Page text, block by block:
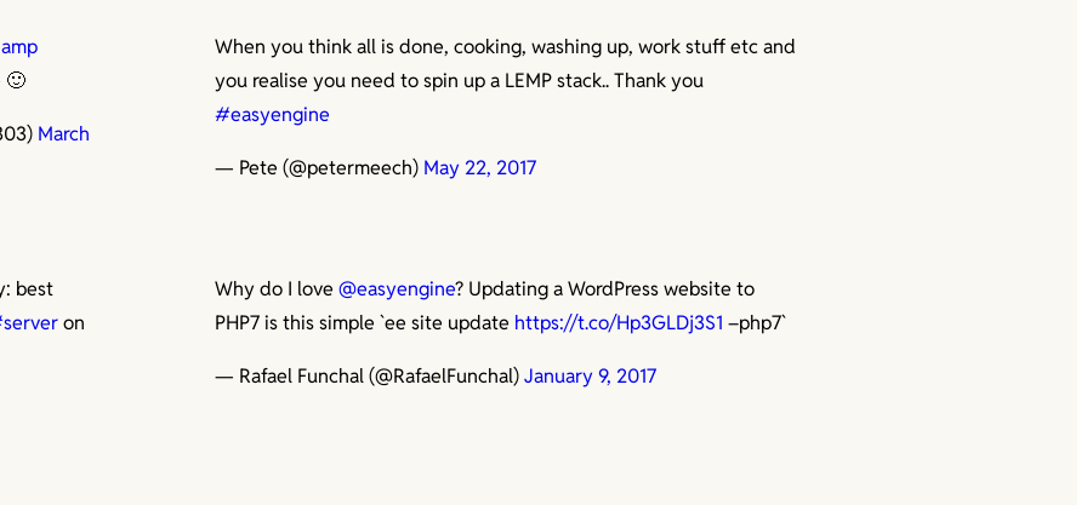
🙂
March
When you think all is done, cooking, washing up, work stuff etc and
you realise you need to spin up a LEMP stack.. Thank you
#easyengine
— Pete (@petermeech) May 22, 2017
best
on
Why do I love @easyengine? Updating a WordPress website to
PHP7 is this simple `ee site update https://t.co/Hp3GLDj3S1 –php7`
— Rafael Funchal (@RafaelFunchal)January 9, 2017